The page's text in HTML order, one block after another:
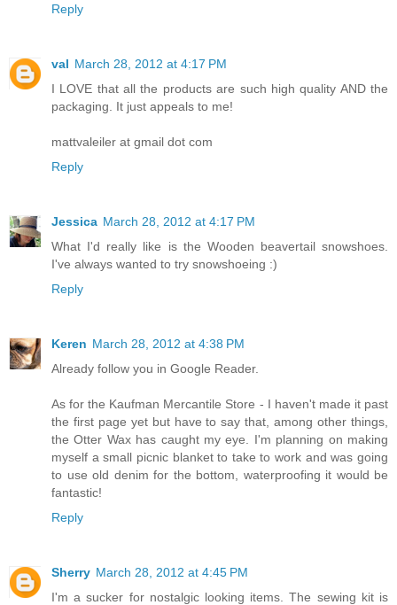
Reply
val March 28, 2012 at 4:17 PM
I LOVE that all the products are such high quality AND the
packaging. It just appeals to me!
mattvaleiler at gmail dot com
Reply
Jessica March 28, 2012 at 4:17 PM
What I'd really like is the Wooden beavertail snowshoes.
I've always wanted to try snowshoeing :)
Reply
Keren March 28, 2012 at 4:38 PM
Already follow you in Google Reader.
As for the Kaufman Mercantile Store - I haven't made it past
the first page yet but have to say that, among other things,
the Otter Wax has caught my eye. I'm planning on making
myself a small picnic blanket to take to work and was going
to use old denim for the bottom, waterproofing it would be
fantastic!
Reply
Sherry March 28, 2012 at 4:45 PM
I'm a sucker for nostalgic looking items. The sewing kit is